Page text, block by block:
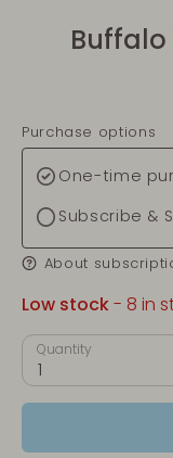
Purchase options
One-time
Subscribe &
About
Low stock- 8 in
Quantity
1